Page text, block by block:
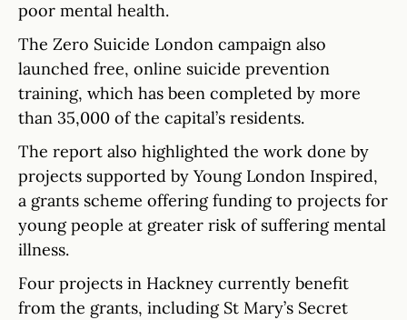
poor mental health.
The Zero Suicide London campaign also
launched free, online suicide prevention
training, which has been completed by more
than 35,000 of the capital’s residents.
The report also highlighted the work done by
projects supported by Young London Inspired,
a grants scheme offering funding to projects for
young people at greater risk of suffering mental
illness.
Four projects in Hackney currently benefit
from the grants, including St Mary’s Secret